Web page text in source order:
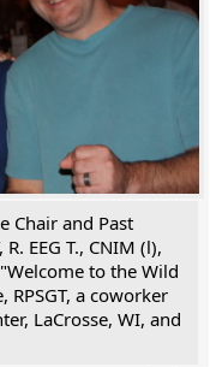
Chair and Past
EEG T., CNIM (l),
to the Wild
RPSGT, a coworker
LaCrosse, WI, and